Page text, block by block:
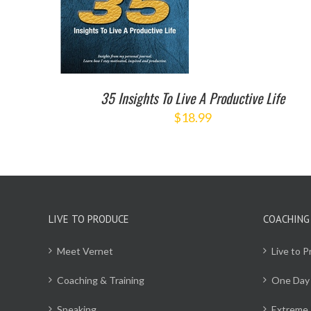
35 Insights To Live A Productive Life
$18.99
LIVE TO PRODUCE
Meet Vernet
Coaching & Training
Live to
One